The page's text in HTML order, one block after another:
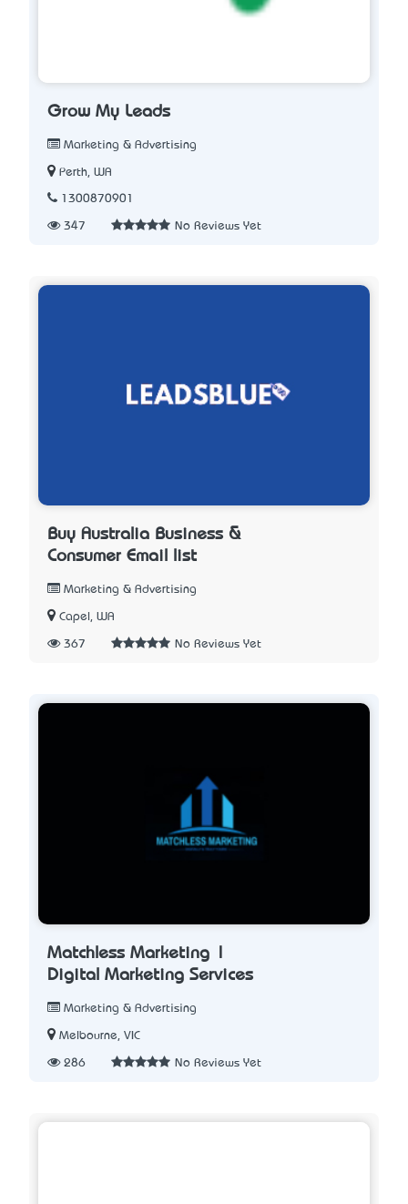
Grow My Leads
Marketing & Advertising
Perth, WA
1300870901
347 No Reviews Yet
Buy Australia Business &
Consumer Email list
Marketing & Advertising
Capel, WA
367 No Reviews Yet
Matchless Marketing |
Digital Marketing Services
Marketing & Advertising
Melbourne, VIC
286 No Reviews Yet